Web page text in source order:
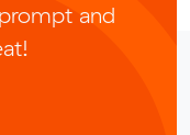
and